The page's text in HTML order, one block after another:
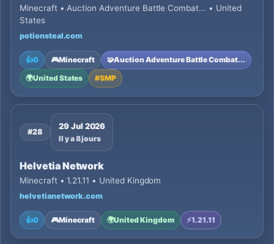
Minecraft • Auction Adventure Battle Combat... • United
States
potionsteal.com
👍0 🎮Minecraft 🧩Auction Adventure Battle Combat...
🌍United States #SMP
#28
29 Jul 2026
Il y a 8 jours
Helvetia Network
Minecraft • 1.21.11 • United Kingdom
helvetianetwork.com
👍0 🎮Minecraft 🌍United Kingdom ⚡1.21.11